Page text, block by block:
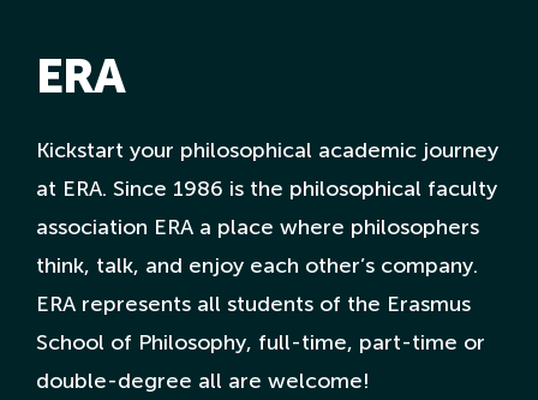
Associations
Team Eureka
Contact
Nederlandse Site
ERA
Kickstart your philosophical academic journey
at ERA. Since 1986 is the philosophical faculty
association ERA a place where philosophers
think, talk, and enjoy each other’s company.
ERA represents all students of the Erasmus
School of Philosophy, full-time, part-time or
double-degree all are welcome!